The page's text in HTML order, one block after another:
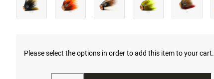
Please select the options in order to add this item to your cart.
Quantity